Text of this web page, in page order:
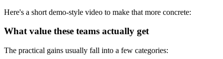
Here's a short demo-style video to make that more concrete:
What value these teams actually get
The practical gains usually fall into a few categories: